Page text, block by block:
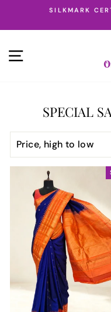
content
SILKMARK
SITE
SPECIAL
SORT